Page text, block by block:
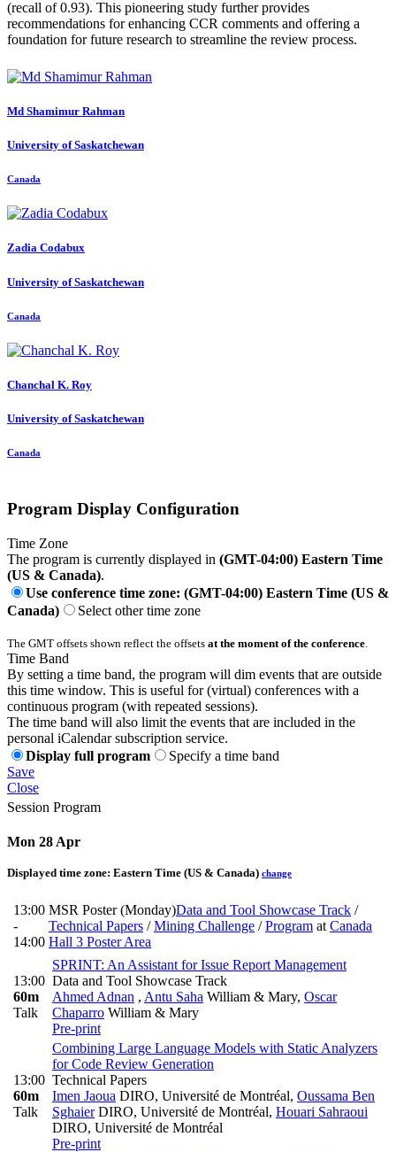
(recall of 0.93). This pioneering study further provides
recommendations for enhancing CCR comments and offering a
foundation for future research to streamline the review process.
Md Shamimur Rahman
University of Saskatchewan
Canada
Zadia Codabux
University of Saskatchewan
Canada
Chanchal K. Roy
University of Saskatchewan
Canada
Program Display Configuration
Time Zone
The program is currently displayed in (GMT-04:00) Eastern Time
(US & Canada).
Use conference time zone: (GMT-04:00) Eastern Time (US &
Canada)
Select other time zone
The GMT offsets shown reflect the offsets at the moment of the conference.
Time Band
By setting a time band, the program will dim events that are outside
this time window. This is useful for (virtual) conferences with a
continuous program (with repeated sessions).
The time band will also limit the events that are included in the
personal iCalendar subscription service.
Display full program
Specify a time band
Save
Close
Session Program
Mon 28 Apr
Displayed time zone: Eastern Time (US & Canada) change
13:00
-
14:00
MSR Poster (Monday)Data and Tool Showcase Track /
Technical Papers /Mining Challenge /Program at Canada
Hall 3 Poster Area
13:00
60m
Talk
SPRINT: An Assistant for Issue Report Management
Data and Tool Showcase Track
Ahmed Adnan , Antu Saha William & Mary, Oscar
Chaparro William & Mary
Pre-print
13:00
60m
Talk
Combining Large Language Models with Static Analyzers
for Code Review Generation
Technical Papers
Imen Jaoua DIRO, Université de Montréal, Oussama Ben
SghaierDIRO, Université de Montréal, Houari Sahraoui
DIRO, Université de Montréal
Pre-print